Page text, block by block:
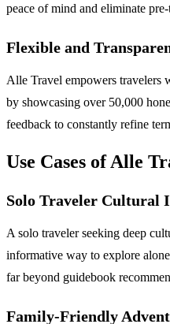
peace of mind and eliminate
Flexible and
Alle Travel empowers travelers
by showcasing over 50,000
feedback to constantly refine
Use Cases of Alle
Solo Traveler Cultural
A solo traveler seeking deep
informative way to explore
far beyond guidebook
Family-Friendly